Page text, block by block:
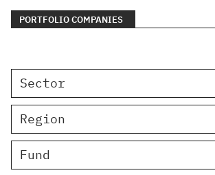
PORTFOLIO COMPANIES
Sector
Region
Fund